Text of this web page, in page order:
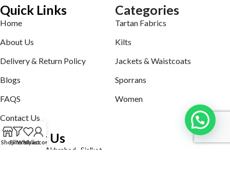
Quick Links
Home
About Us
Delivery & Return Policy
Blogs
FAQS
Contact Us
Categories
Tartan Fabrics
Kilts
Jackets & Waistcoats
Sporrans
Women
Contact Us
Defence road Akbrabad , Sialkot
ShopFiltersWishlist
My account